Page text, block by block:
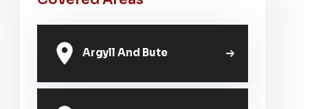
Argyll And Bute